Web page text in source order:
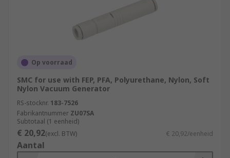
Op voorraad
SMC for use with FEP, PFA, Polyurethane, Nylon, Soft
Nylon Vacuum Generator
RS-stocknr. 183-7526
Fabrikantnummer ZU07SA
Subtotaal (1 eenheid)
€ 20,92(excl. BTW) € 20,92/eenheid
Aantal